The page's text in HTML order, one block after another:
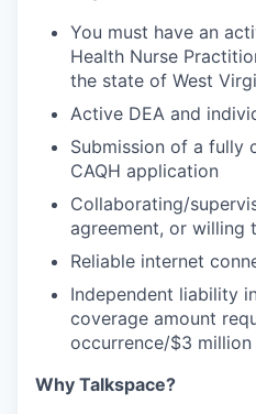
You must have an
Health Nurse
the state of West
Active DEA and
Submission of a fully
CAQH application
Collaborating/
agreement, or willing
Reliable internet
Independent liability
coverage amount
occurrence/$3
Why Talkspace?